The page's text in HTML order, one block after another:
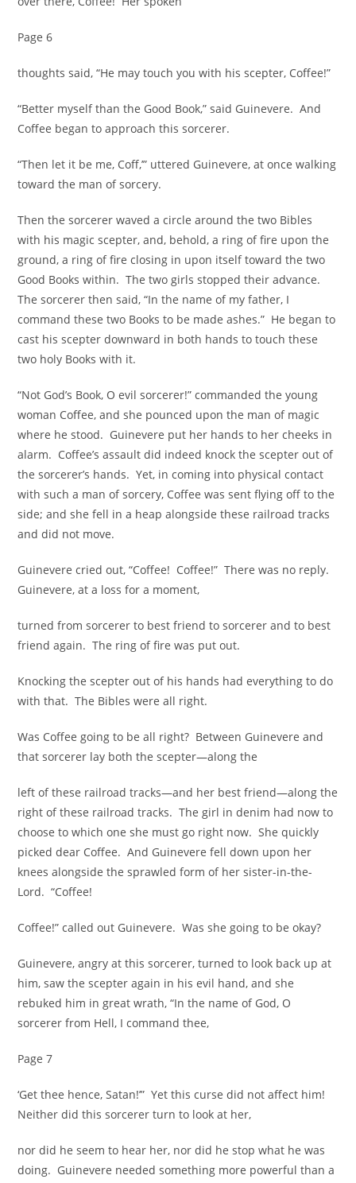
Page 6
thoughts said, “He may touch you with his scepter, Coffee!”
“Better myself than the Good Book,” said Guinevere. And
Coffee began to approach this sorcerer.
“Then let it be me, Coff,’” uttered Guinevere, at once walking
toward the man of sorcery.
Then the sorcerer waved a circle around the two Bibles
with his magic scepter, and, behold, a ring of fire upon the
ground, a ring of fire closing in upon itself toward the two
Good Books within. The two girls stopped their advance.
The sorcerer then said, “In the name of my father, I
command these two Books to be made ashes.” He began to
cast his scepter downward in both hands to touch these
two holy Books with it.
“Not God’s Book, O evil sorcerer!” commanded the young
woman Coffee, and she pounced upon the man of magic
where he stood. Guinevere put her hands to her cheeks in
alarm. Coffee’s assault did indeed knock the scepter out of
the sorcerer’s hands. Yet, in coming into physical contact
with such a man of sorcery, Coffee was sent flying off to the
side; and she fell in a heap alongside these railroad tracks
and did not move.
Guinevere cried out, “Coffee! Coffee!” There was no reply.
Guinevere, at a loss for a moment,
turned from sorcerer to best friend to sorcerer and to best
friend again. The ring of fire was put out.
Knocking the scepter out of his hands had everything to do
with that. The Bibles were all right.
Was Coffee going to be all right? Between Guinevere and
that sorcerer lay both the scepter—along the
left of these railroad tracks—and her best friend—along the
right of these railroad tracks. The girl in denim had now to
choose to which one she must go right now. She quickly
picked dear Coffee. And Guinevere fell down upon her
knees alongside the sprawled form of her sister-in-the-
Lord. “Coffee!
Coffee!” called out Guinevere. Was she going to be okay?
Guinevere, angry at this sorcerer, turned to look back up at
him, saw the scepter again in his evil hand, and she
rebuked him in great wrath, “In the name of God, O
sorcerer from Hell, I command thee,
Page 7
‘Get thee hence, Satan!’” Yet this curse did not affect him!
Neither did this sorcerer turn to look at her,
nor did he seem to hear her, nor did he stop what he was
doing. Guinevere needed something more powerful than a